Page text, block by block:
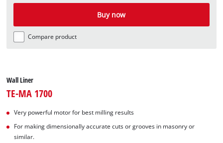
Buy now
Compare product
Wall Liner
TE-MA 1700
Very powerful motor for best milling results
For making dimensionally accurate cuts or grooves in masonry or
similar.